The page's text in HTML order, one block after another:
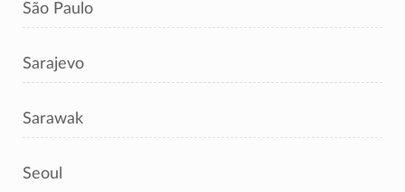
São Paulo
Sarajevo
Sarawak
Seoul